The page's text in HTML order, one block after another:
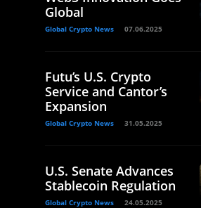
Global
Global Crypto News 07.06.2025
Futu’s U.S. Crypto
Service and Cantor’s
Expansion
Global Crypto News 31.05.2025
U.S. Senate Advances
Stablecoin Regulation
Global Crypto News 24.05.2025